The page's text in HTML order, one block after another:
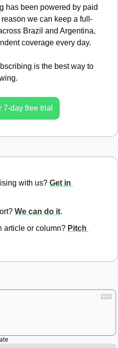
has been powered by paid
we can keep a full-
Brazil and Argentina,
coverage every day.
is the best way to
day free trial
with us? Get in
We can do it.
article or column? Pitch